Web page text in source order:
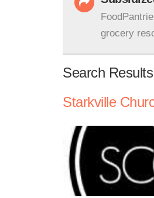
grocery
Search Results
Starkville